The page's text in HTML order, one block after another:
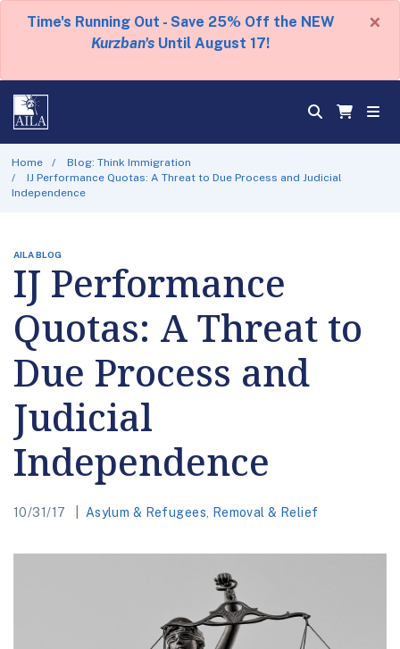
Time's Running Out - Save 25% Off the NEW
Kurzban's Until August 17!
×
Home
Blog: Think Immigration
IJ Performance Quotas: A Threat to Due Process and Judicial
Independence
AILA BLOG
IJ Performance
Quotas: A Threat to
Due Process and
Judicial
Independence
10/31/17 Asylum & Refugees Removal & Relief